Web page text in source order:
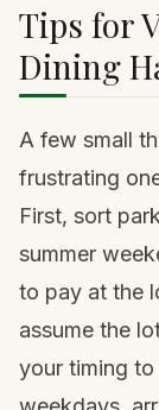
Tips for
Dining
A few small
frustrating
First, sort
summer
to pay at the
assume the
your timing